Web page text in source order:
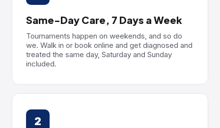
Same-Day Care, 7 Days a Week
Tournaments happen on weekends, and so do
we. Walk in or book online and get diagnosed and
treated the same day, Saturday and Sunday
included.
2